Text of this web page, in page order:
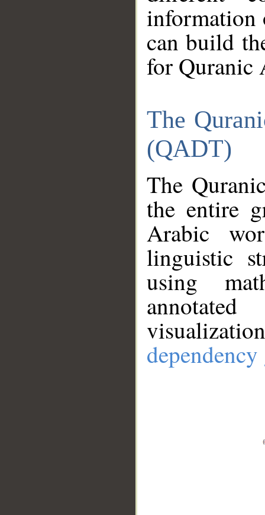
information
can build
for Quranic
The
(QADT)
The
the entire
Arabic
linguistic
using